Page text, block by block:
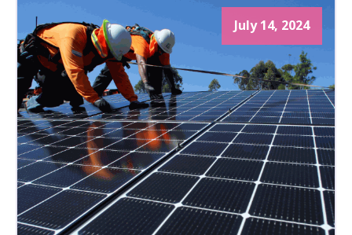
July 14, 2024